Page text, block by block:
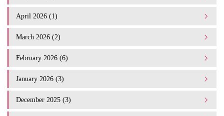
April 2026 (1)
March 2026 (2)
February 2026 (6)
January 2026 (3)
December 2025 (3)